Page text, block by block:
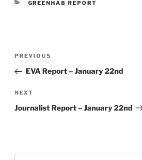
CATEGORIES
GREENHAB REPORT
Previous
Post
PREVIOUS
EVA Report – January 22nd
Next
Post
NEXT
Journalist Report – January 22nd